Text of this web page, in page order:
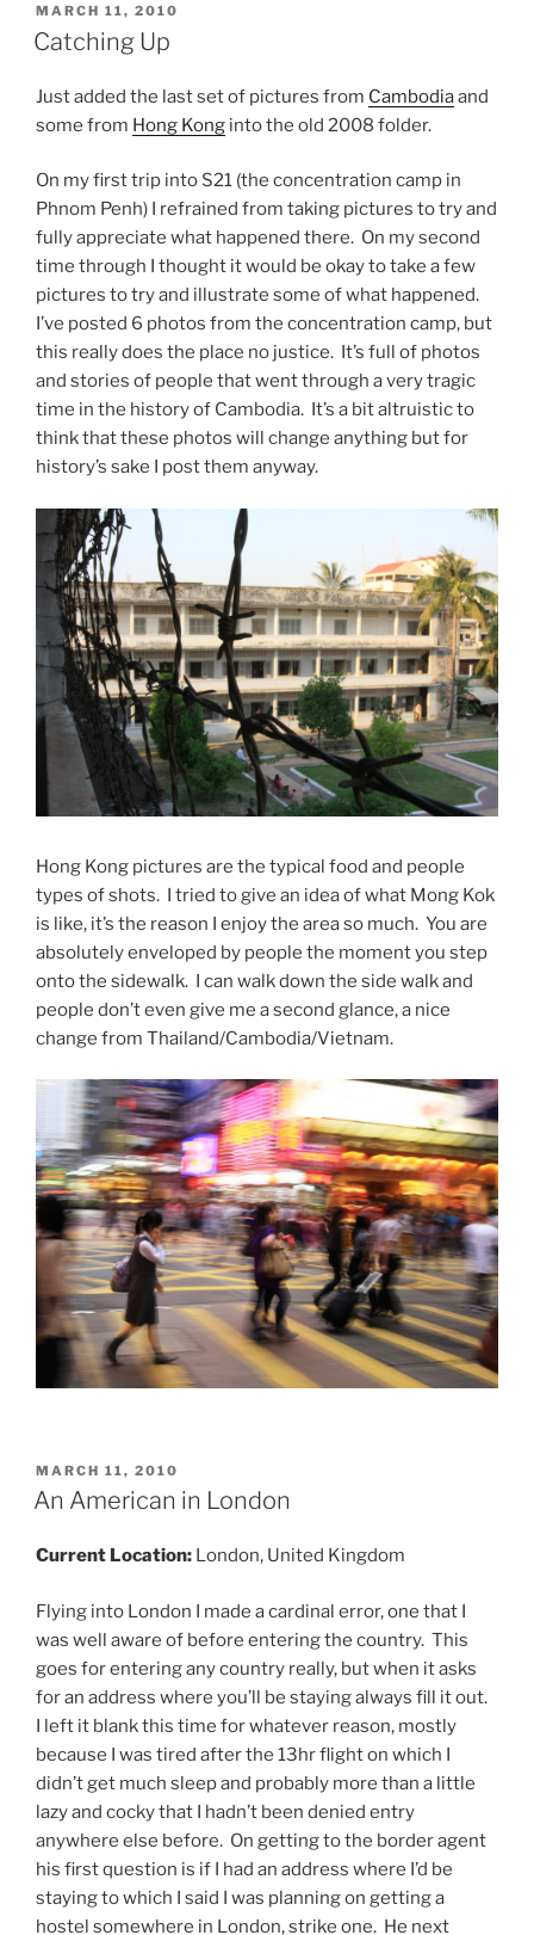
POSTED
ON
MARCH 11, 2010
Catching Up
Just added the last set of pictures from Cambodiaand
some from Hong Kong into the old 2008 folder.
On my first trip into S21 (the concentration camp in
Phnom Penh) I refrained from taking pictures to try and
fully appreciate what happened there. On my second
time through I thought it would be okay to take a few
pictures to try and illustrate some of what happened.
I’ve posted 6 photos from the concentration camp, but
this really does the place no justice. It’s full of photos
and stories of people that went through a very tragic
time in the history of Cambodia. It’s a bit altruistic to
think that these photos will change anything but for
history’s sake I post them anyway.
Hong Kong pictures are the typical food and people
types of shots. I tried to give an idea of what Mong Kok
is like, it’s the reason I enjoy the area so much. You are
absolutely enveloped by people the moment you step
onto the sidewalk. I can walk down the side walk and
people don’t even give me a second glance, a nice
change from Thailand/Cambodia/Vietnam.
POSTED
ON
MARCH 11, 2010
An American in London
Current Location: London, United Kingdom
Flying into London I made a cardinal error, one that I
was well aware of before entering the country. This
goes for entering any country really, but when it asks
for an address where you’ll be staying always fill it out.
I left it blank this time for whatever reason, mostly
because I was tired after the 13hr flight on which I
didn’t get much sleep and probably more than a little
lazy and cocky that I hadn’t been denied entry
anywhere else before. On getting to the border agent
his first question is if I had an address where I’d be
staying to which I said I was planning on getting a
hostel somewhere in London, strike one. He next